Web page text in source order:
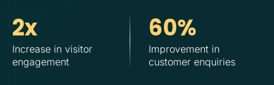
2x
Increase in visitor
engagement
60%
Improvement in
customer enquiries